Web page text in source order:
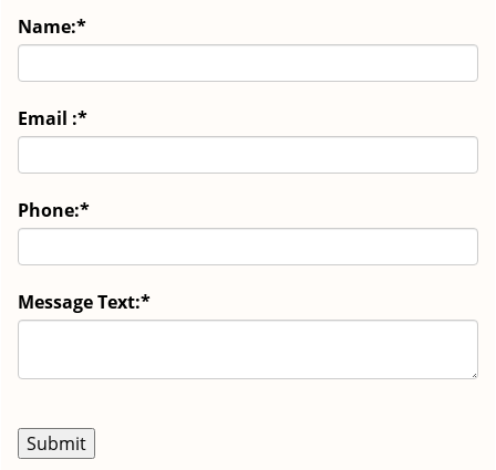
Name:*
Email :*
Phone:*
Message Text:*